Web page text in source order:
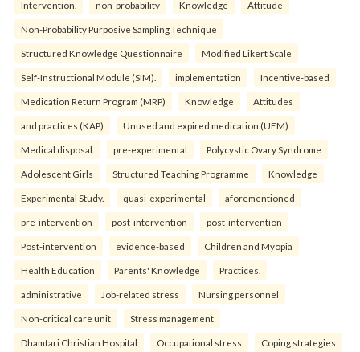
Intervention. non-probability Knowledge Attitude
Non-Probability Purposive Sampling Technique
Structured Knowledge Questionnaire Modified Likert Scale
Self-Instructional Module (SIM). implementation Incentive-based
Medication Return Program (MRP) Knowledge Attitudes
and practices (KAP) Unused and expired medication (UEM)
Medical disposal. pre-experimental Polycystic Ovary Syndrome
Adolescent Girls Structured Teaching Programme Knowledge
Experimental Study. quasi-experimental aforementioned
pre-intervention post-intervention post-intervention
Post-intervention evidence-based Children and Myopia
Health Education Parents' Knowledge Practices.
administrative Job-related stress Nursing personnel
Non-critical care unit Stress management
Dhamtari Christian Hospital Occupational stress Coping strategies